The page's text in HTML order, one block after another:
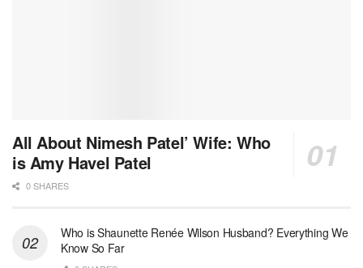
All About Nimesh Patel’ Wife: Who
is Amy Havel Patel
0 SHARES
Who is Shaunette Renée Wilson Husband? Everything We
Know So Far